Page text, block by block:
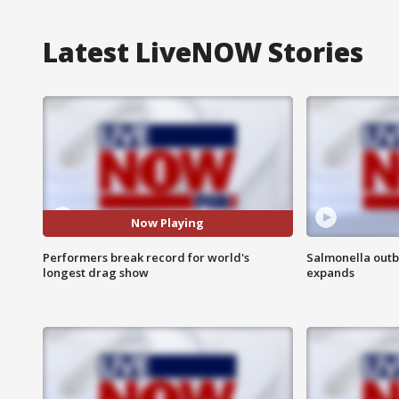
Latest LiveNOW Stories
Now Playing
Performers break record for world's
longest drag show
Salmonella
expands